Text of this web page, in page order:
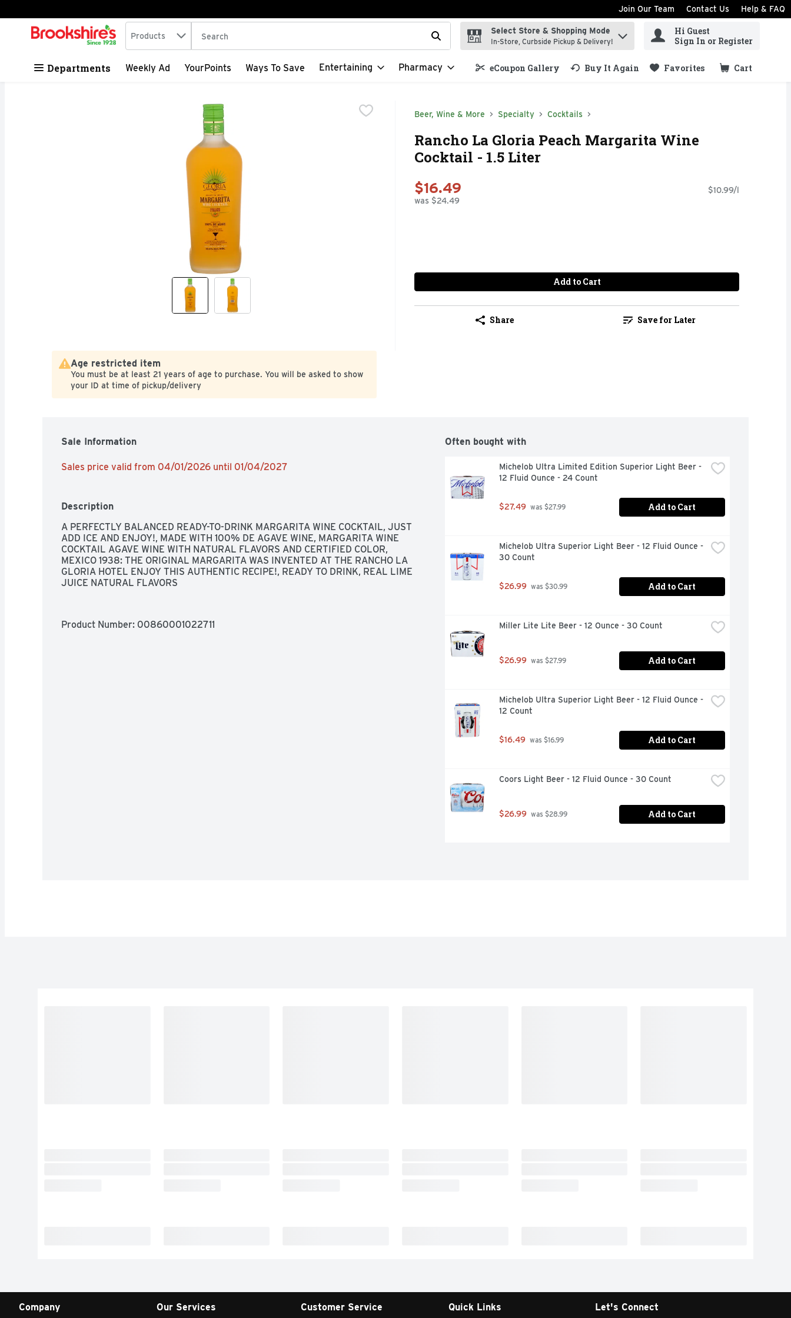
Skip header to page content
Join Our Team Contact Us Help & FAQ
.
Search in
Products The following text field is used to search for items. Type your search term to find items.
Select Store & Shopping Mode
In-Store, Curbside Pickup & Delivery!
Hi Guest
Sign In or Register
Departments Weekly Ad YourPoints Ways To Save Entertaining Pharmacy eCoupon Gallery Buy It Again Favorites Cart
.
Beer, Wine & More Specialty Cocktails
Rancho La Gloria Peach Margarita Wine
Cocktail - 1.5 Liter
$16.49
was $24.49
$10.99/l
Add to Cart
Share Save for Later
Age restricted item
You must be at least 21 years of age to purchase. You will be asked to show
your ID at time of pickup/delivery
Sale Information
Sales price valid from 04/01/2026 until 01/04/2027
Description
A PERFECTLY BALANCED READY-TO-DRINK MARGARITA WINE COCKTAIL, JUST
ADD ICE AND ENJOY!, MADE WITH 100% DE AGAVE WINE, MARGARITA WINE
COCKTAIL AGAVE WINE WITH NATURAL FLAVORS AND CERTIFIED COLOR,
MEXICO 1938: THE ORIGINAL MARGARITA WAS INVENTED AT THE RANCHO LA
GLORIA HOTEL ENJOY THIS AUTHENTIC RECIPE!, READY TO DRINK, REAL LIME
JUICE NATURAL FLAVORS
Product Number: 00860001022711
Often bought with
Michelob Ultra Limited Edition Superior Light Beer -
12 Fluid Ounce - 24 Count
$27.49 was $27.99 Add to Cart
Michelob Ultra Superior Light Beer - 12 Fluid Ounce -
30 Count
$26.99 was $30.99 Add to Cart
Miller Lite Lite Beer - 12 Ounce - 30 Count
$26.99 was $27.99 Add to Cart
Michelob Ultra Superior Light Beer - 12 Fluid Ounce -
12 Count
$16.49 was $16.99 Add to Cart
Coors Light Beer - 12 Fluid Ounce - 30 Count
$26.99 was $28.99 Add to Cart
Company Our Services Customer Service Quick Links Let's Connect